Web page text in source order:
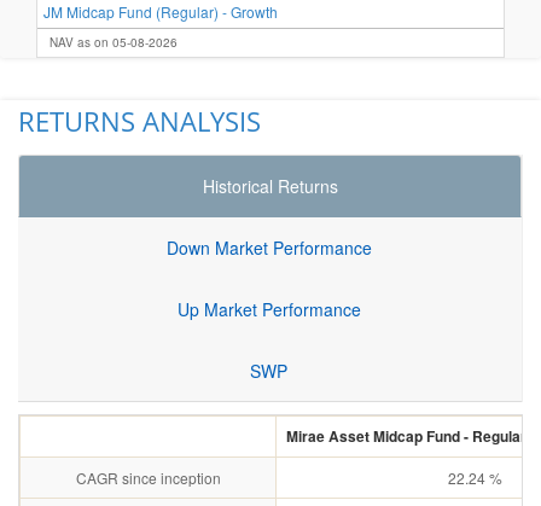
JM Midcap Fund (Regular) - Growth
NAV as on 05-08-2026
RETURNS ANALYSIS
Historical Returns
Down Market Performance
Up Market Performance
SWP
Mirae Asset Midcap Fund - Regular
CAGR since inception
22.24 %